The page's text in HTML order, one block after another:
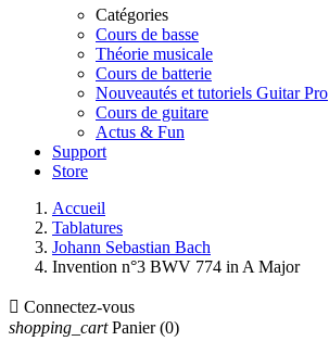
Catégories
Cours de basse
Théorie musicale
Cours de batterie
Nouveautés et tutoriels Guitar Pro
Cours de guitare
Actus & Fun
Support
Store
Accueil
Tablatures
Johann Sebastian Bach
Invention n°3 BWV 774 in A Major
 Connectez-vous
shopping_cart Panier (0)